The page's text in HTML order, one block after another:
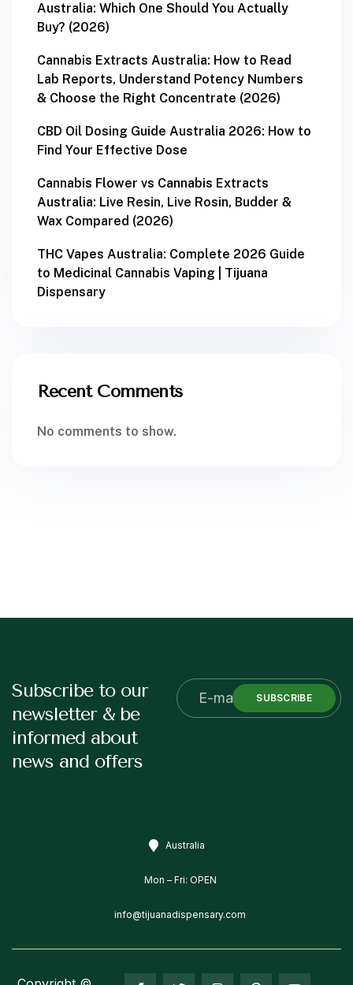
Australia: Which One Should You Actually
Buy? (2026)
Cannabis Extracts Australia: How to Read
Lab Reports, Understand Potency Numbers
& Choose the Right Concentrate (2026)
CBD Oil Dosing Guide Australia 2026: How to
Find Your Effective Dose
Cannabis Flower vs Cannabis Extracts
Australia: Live Resin, Live Rosin, Budder &
Wax Compared (2026)
THC Vapes Australia: Complete 2026 Guide
to Medicinal Cannabis Vaping | Tijuana
Dispensary
Recent Comments
No comments to show.
Subscribe to our
newsletter & be
informed about
news and offers
SUBSCRIBE
Australia
Mon – Fri: OPEN
info@tijuanadispensary.com